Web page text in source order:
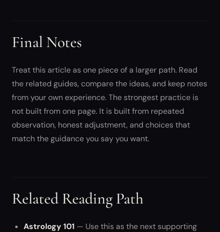
Final Notes
Treat this article as one piece of a larger path. Read
the related guides, compare the ideas, and keep notes
from your own experience. The strongest practice is
not built from one page. It is built from repeated
observation, honest adjustment, and choices that
match the guidance you say you want.
Related Reading Path
Astrology 101 — Use this as the next supporting